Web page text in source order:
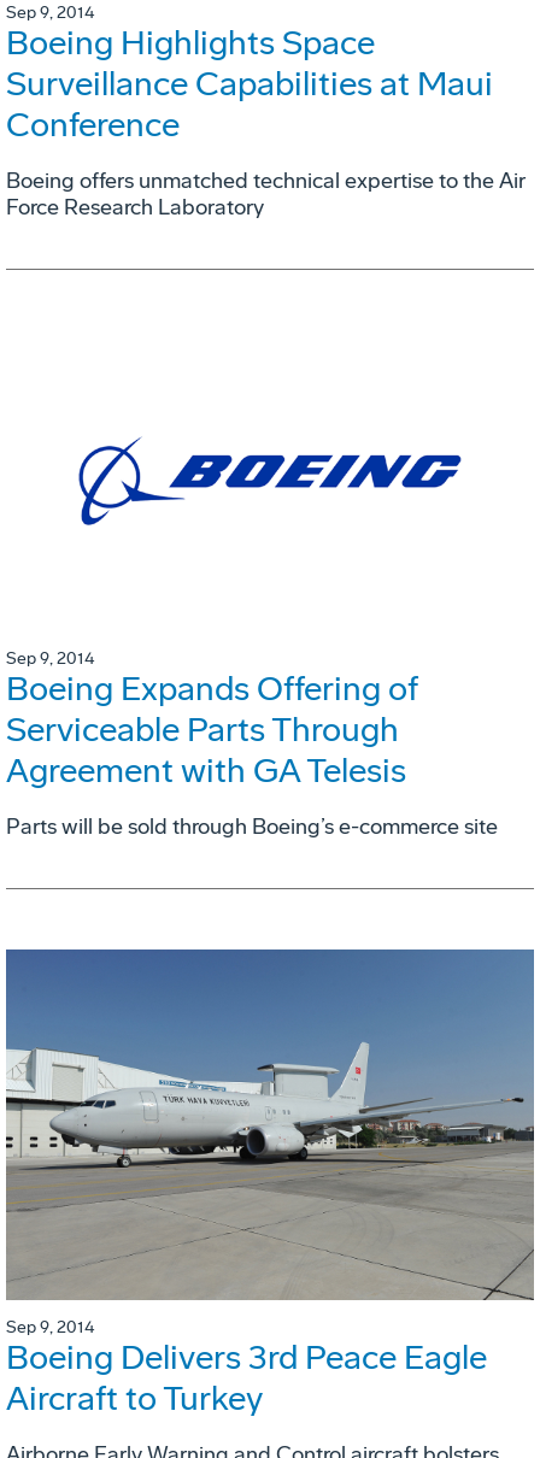
Sep 9, 2014
Boeing Highlights Space
Surveillance Capabilities at Maui
Conference
Boeing offers unmatched technical expertise to the Air
Force Research Laboratory
Sep 9, 2014
Boeing Expands Offering of
Serviceable Parts Through
Agreement with GA Telesis
Parts will be sold through Boeing’s e-commerce site
Sep 9, 2014
Boeing Delivers 3rd Peace Eagle
Aircraft to Turkey